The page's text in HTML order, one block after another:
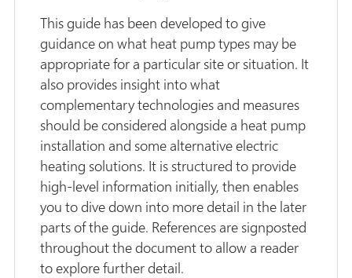
This guide has been developed to give
guidance on what heat pump types may be
appropriate for a particular site or situation. It
also provides insight into what
complementary technologies and measures
should be considered alongside a heat pump
installation and some alternative electric
heating solutions. It is structured to provide
high-level information initially, then enables
you to dive down into more detail in the later
parts of the guide. References are signposted
throughout the document to allow a reader
to explore further detail.